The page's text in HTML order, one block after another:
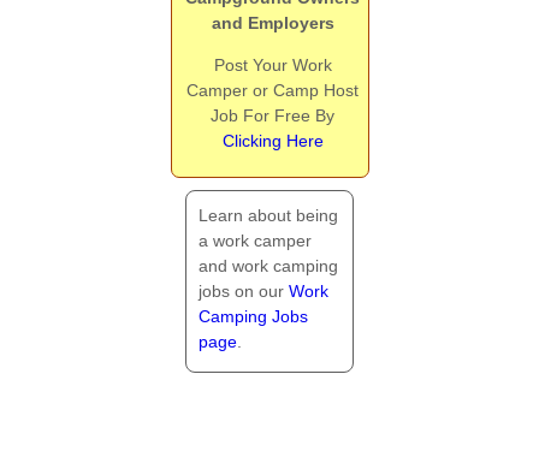
and Employers
Post Your Work
Camper or Camp Host
Job For Free By
Clicking Here
Learn about being
a work camper
and work camping
jobs on our Work
Camping Jobs
page